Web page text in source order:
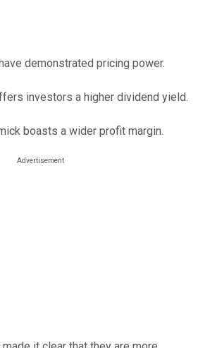
demonstrated pricing power.
investors a higher dividend yield.
boasts a wider profit margin.